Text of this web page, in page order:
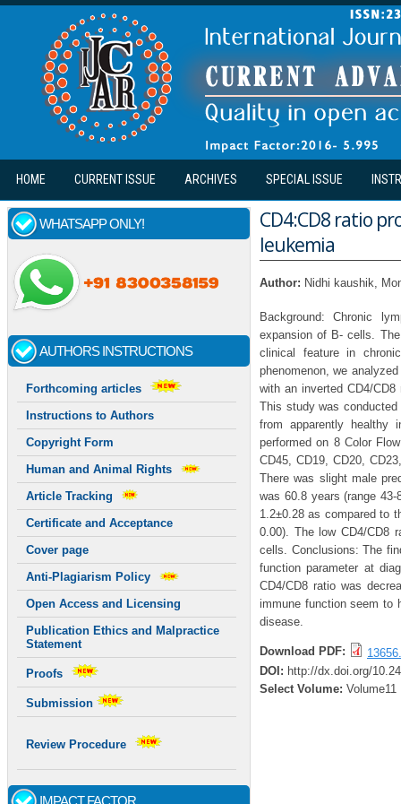
Skip to main content
HOME CURRENT ISSUE ARCHIVES SPECIAL ISSUE
WHATSAPP ONLY!
AUTHORS INSTRUCTIONS
Forthcoming articles
Instructions to Authors
Copyright Form
Human and Animal Rights
Article Tracking
Certificate and Acceptance
Cover page
Anti-Plagiarism Policy
Open Access and Licensing
Publication Ethics and Malpractice
Statement
Proofs
Submission
Review Procedure
CD4:CD8 ratio
leukemia
Author: Nidhi kaushik,
Background: Chronic
expansion of B- cells.
clinical feature in
phenomenon, we
with an inverted CD4/
This study was
from apparently healthy
performed on 8 Color
CD45, CD19, CD20,
There was slight male
was 60.8 years (range
1.2±0.28 as compared to
0.00). The low CD4/CD8
cells. Conclusions: The
function parameter at
CD4/CD8 ratio was
immune function seem to
disease.
Download PDF:
DOI: http://dx.doi.org/
Select Volume: Volume11